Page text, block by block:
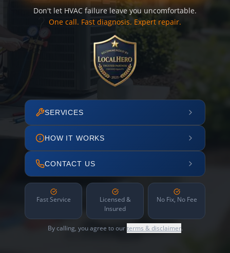
Don't let HVAC failure leave you uncomfortable.
One call. Fast diagnosis. Expert repair.
SERVICES
HOW IT WORKS
CONTACT US
Fast Service
Licensed &
Insured
No Fix, No Fee
By calling, you agree to ourterms & disclaimer.